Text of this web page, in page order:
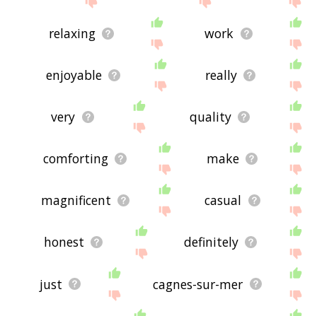
relaxing work
enjoyable really
very quality
comforting make
magnificent casual
honest definitely
just cagnes-sur-mer